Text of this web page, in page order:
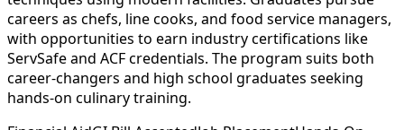
careers as chefs, line cooks, and food service managers,
with opportunities to earn industry certifications like
ServSafe and ACF credentials. The program suits both
career-changers and high school graduates seeking
hands-on culinary training.